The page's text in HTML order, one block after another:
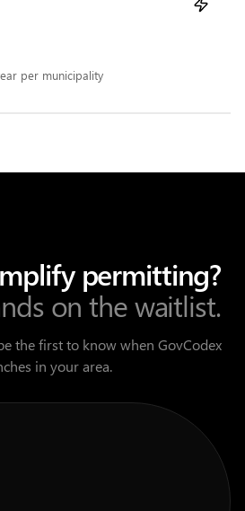
per municipality
permitting?
on the waitlist.
the first to know when GovCodex
in your area.